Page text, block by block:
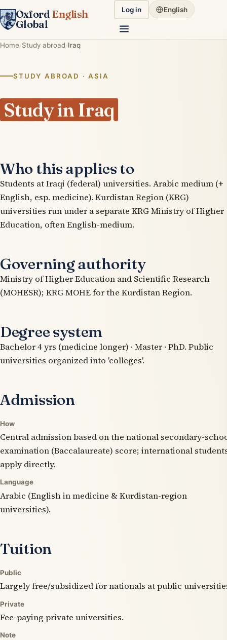
Oxford English
Global
Log in English
Home Study abroad Iraq
STUDY ABROAD · ASIA
Study in Iraq
Who this applies to
Students at Iraqi (federal) universities. Arabic medium (+
English, esp. medicine). Kurdistan Region (KRG)
universities run under a separate KRG Ministry of Higher
Education, often English-medium.
Governing authority
Ministry of Higher Education and Scientific Research
(MOHESR); KRG MOHE for the Kurdistan Region.
Degree system
Bachelor 4 yrs (medicine longer) · Master · PhD. Public
universities organized into 'colleges'.
Admission
How
Central admission based on the national secondary-
examination (Baccalaureate) score; international
apply directly.
Language
Arabic (English in medicine & Kurdistan-region
universities).
Tuition
Public
Largely free/subsidized for nationals at public
Private
Fee-paying private universities.
Note